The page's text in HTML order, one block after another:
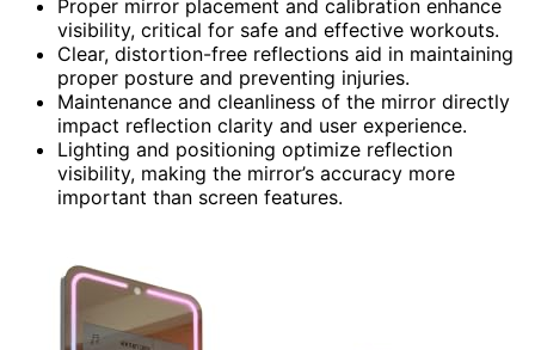
Proper mirror placement and calibration enhance
visibility, critical for safe and effective workouts.
Clear, distortion-free reflections aid in maintaining
proper posture and preventing injuries.
Maintenance and cleanliness of the mirror directly
impact reflection clarity and user experience.
Lighting and positioning optimize reflection
visibility, making the mirror’s accuracy more
important than screen features.